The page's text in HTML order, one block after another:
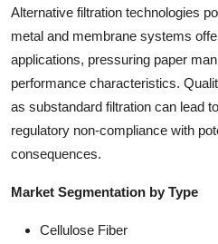
Alternative filtration technologies
metal and membrane systems
applications, pressuring paper
performance characteristics.
as substandard filtration can lead
regulatory non-compliance with
consequences.
Market Segmentation by Type
Cellulose Fiber